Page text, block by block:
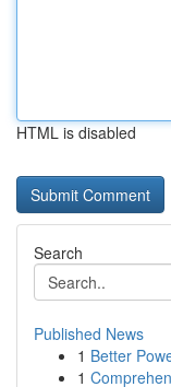
HTML is disabled
Search
Published News
1 Better
1